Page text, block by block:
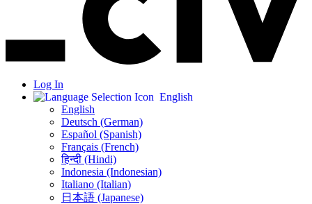
Log In
English
English
Deutsch (German)
Español (Spanish)
Français (French)
हिन्दी (Hindi)
Indonesia (Indonesian)
Italiano (Italian)
日本語 (Japanese)